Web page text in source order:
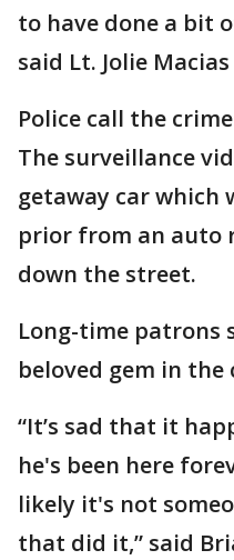
to have done a bit
said Lt. Jolie
Police call the
The surveillance
getaway car which
prior from an auto
down the street.
Long-time patrons
beloved gem in
“It’s sad that it
he's been here
likely it's not
that did it,” said